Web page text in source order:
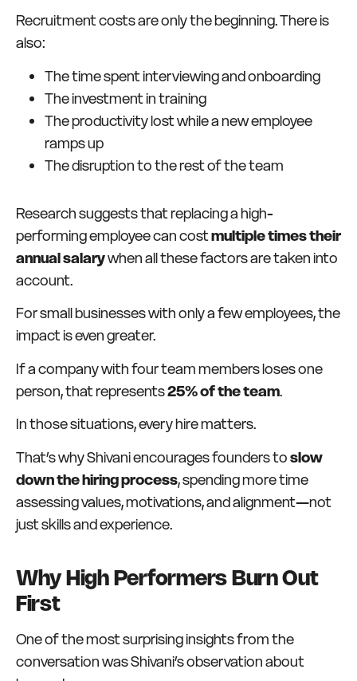
Recruitment costs are only the beginning. There is
also:
The time spent interviewing and onboarding
The investment in training
The productivity lost while a new employee
ramps up
The disruption to the rest of the team
Research suggests that replacing a high-
performing employee can costmultiple times their
annual salarywhen all these factors are taken into
account.
For small businesses with only a few employees, the
impact is even greater.
If a company with four team members loses one
person, that represents25% of the team.
In those situations, every hire matters.
That’s why Shivani encourages founders toslow
down the hiring process, spending more time
assessing values, motivations, and alignment—not
just skills and experience.
Why High Performers Burn Out
First
One of the most surprising insights from the
conversation was Shivani’s observation about